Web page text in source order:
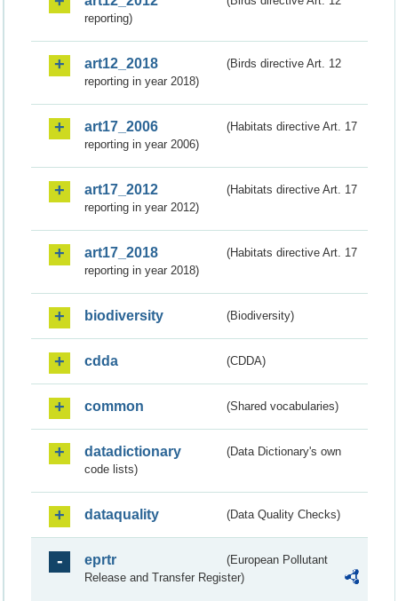
reporting)
art12_2018
(Birds directive Art. 12
reporting in year 2018)
art17_2006
(Habitats directive Art. 17
reporting in year 2006)
art17_2012
(Habitats directive Art. 17
reporting in year 2012)
art17_2018
(Habitats directive Art. 17
reporting in year 2018)
biodiversity (Biodiversity)
cdda (CDDA)
common (Shared vocabularies)
datadictionary
(Data Dictionary's own
code lists)
dataquality (Data Quality Checks)
eprtr
(European Pollutant
Release and Transfer Register)